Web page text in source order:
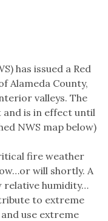
has issued a Red
Alameda County,
valleys. The
and is in effect until
NWS map below)
fire weather
will shortly. A
humidity…
to extreme
use extreme